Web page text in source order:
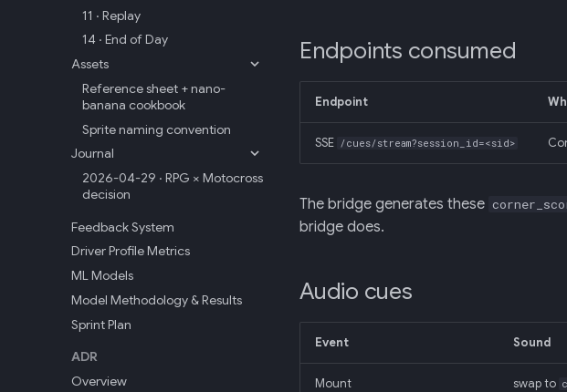
11 · Replay
14 · End of Day
Assets
Reference sheet + nano-
banana cookbook
Sprite naming convention
Journal
2026-04-29 · RPG × Motocross
decision
Feedback System
Driver Profile Metrics
ML Models
Model Methodology & Results
Sprint Plan
ADR
Overview
Endpoints consumed
Endpoint
SSE /cues/stream?session_id=<sid>
The bridge generates these
bridge does.
Audio cues
Event Sound
Mount swap to